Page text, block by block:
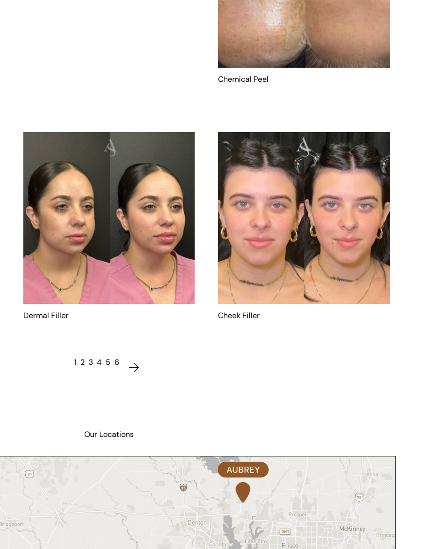
Chemical Peel
Dermal Filler Cheek Filler
1 2 3 4 5 6
Our Locations